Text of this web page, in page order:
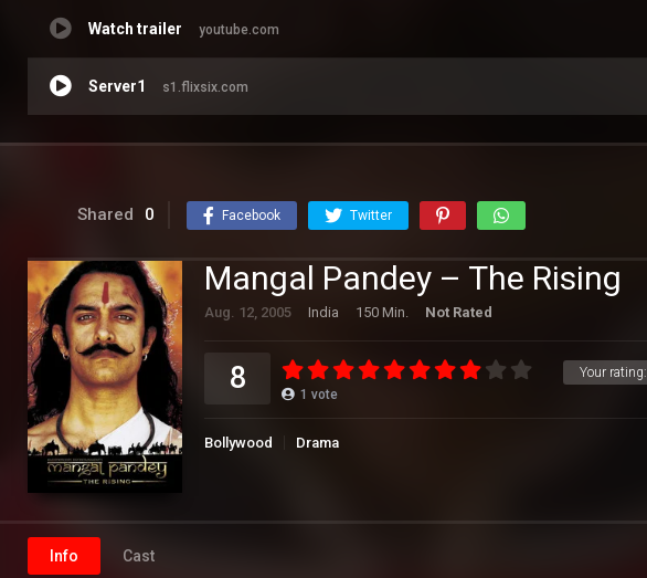
Watch trailer youtube.com
Server1 s1.flixsix.com
Shared 0 Facebook Twitter
Mangal Pandey – The Rising
Aug. 12, 2005 India 150 Min. Not Rated
Your rating:
8 1 vote
Bollywood Drama
Info Cast